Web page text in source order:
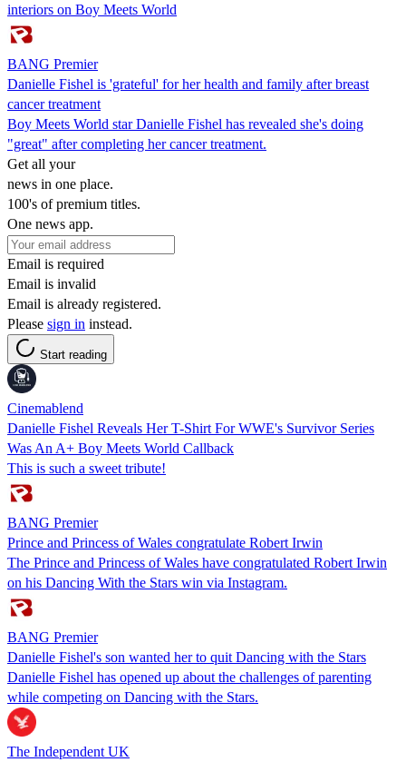
interiors on Boy Meets World
BANG Premier
Danielle Fishel is 'grateful' for her health and family after breast
cancer treatment
Boy Meets World star Danielle Fishel has revealed she's doing
"great" after completing her cancer treatment.
Get all your
news in one place.
100's of premium titles.
One news app.
Email is required
Email is invalid
Email is already registered.
Please sign in instead.
Start reading
Cinemablend
Danielle Fishel Reveals Her T-Shirt For WWE's Survivor Series
Was An A+ Boy Meets World Callback
This is such a sweet tribute!
BANG Premier
Prince and Princess of Wales congratulate Robert Irwin
The Prince and Princess of Wales have congratulated Robert Irwin
on his Dancing With the Stars win via Instagram.
BANG Premier
Danielle Fishel's son wanted her to quit Dancing with the Stars
Danielle Fishel has opened up about the challenges of parenting
while competing on Dancing with the Stars.
The Independent UK